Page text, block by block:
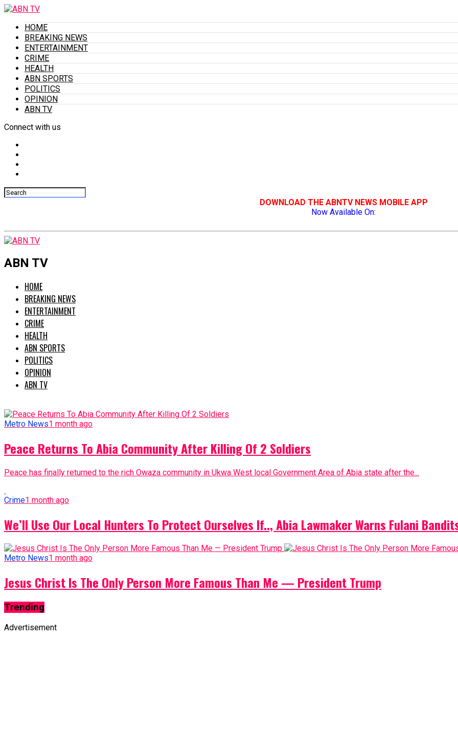
HOME
BREAKING NEWS
ENTERTAINMENT
CRIME
HEALTH
ABN SPORTS
POLITICS
OPINION
ABN TV
Connect with us
DOWNLOAD THE ABNTV NEWS MOBILE APP
Now Available On:
ABN TV
HOME
BREAKING NEWS
ENTERTAINMENT
CRIME
HEALTH
ABN SPORTS
POLITICS
OPINION
ABN TV
Metro News1 month ago
Peace Returns To Abia Community After Killing Of 2 Soldiers
Peace has finally returned to the rich Owaza community in Ukwa West local Government Area of Abia state after the...
Crime1 month ago
We’ll Use Our Local Hunters To Protect Ourselves If.., Abia Lawmaker Warns Fulani
Metro News1 month ago
Jesus Christ Is The Only Person More Famous Than Me — President Trump
Trending
Advertisement